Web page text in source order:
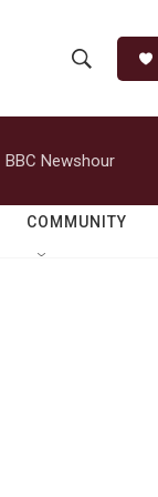
h
o
w
e
r
h
Q
BBC Newshour
COMMUNITY